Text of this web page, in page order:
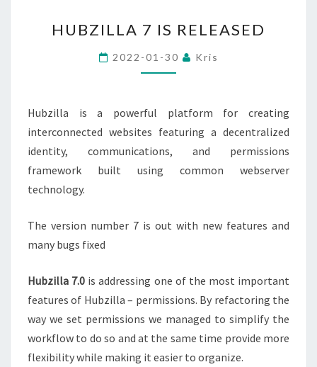
7
IS
RELEASED
HUBZILLA 7 IS RELEASED
2022-01-30 Kris
Hubzilla is a powerful platform for creating
interconnected websites featuring a decentralized
identity, communications, and permissions
framework built using common webserver
technology.
The version number 7 is out with new features and
many bugs fixed
Hubzilla 7.0 is addressing one of the most important
features of Hubzilla – permissions. By refactoring the
way we set permissions we managed to simplify the
workflow to do so and at the same time provide more
flexibility while making it easier to organize.